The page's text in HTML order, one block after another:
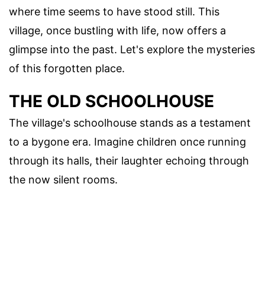
where time seems to have stood still. This
village, once bustling with life, now offers a
glimpse into the past. Let's explore the mysteries
of this forgotten place.
THE OLD SCHOOLHOUSE
The village's schoolhouse stands as a testament
to a bygone era. Imagine children once running
through its halls, their laughter echoing through
the now silent rooms.